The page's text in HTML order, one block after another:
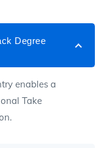
Degree
enables a
Take